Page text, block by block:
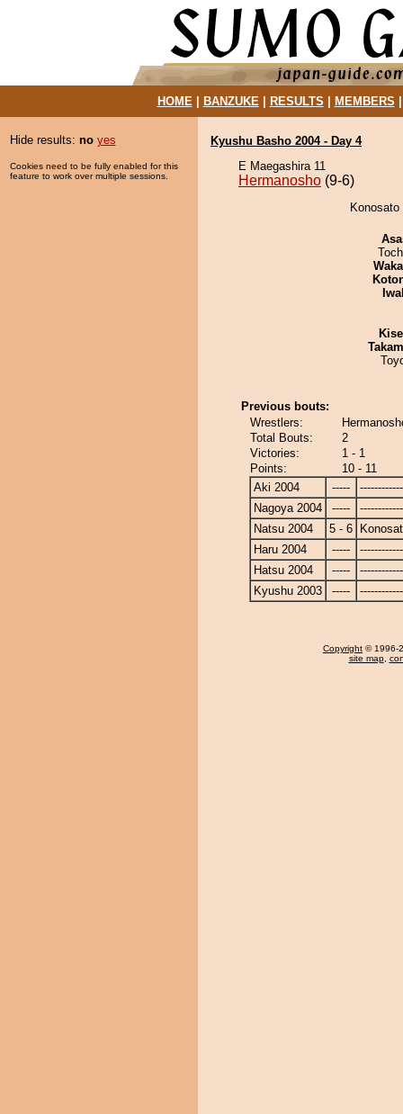
HOME| BANZUKE| RESULTS MEMBERS
Hide results: no yes
Cookies need to be fully enabled for this
feature to work over multiple sessions.
Kyushu Basho 2004 - Day 4
E Maegashira 11
Hermanosho (9-6)
Previous bouts:
Wrestlers:
Total Bouts:
2
Victories:
1 - 1
Points:
10 - 11
Aki 2004
-----
Nagoya 2004
-----
Natsu 2004
5 - 6
Haru 2004
-----
Hatsu 2004
-----
Kyushu 2003
-----
Copyright © 1996-
site map,